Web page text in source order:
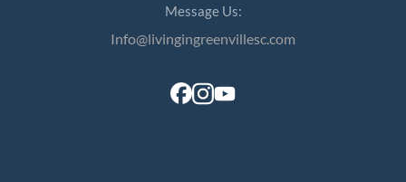
Message Us:
Info@livingingreenvillesc.com